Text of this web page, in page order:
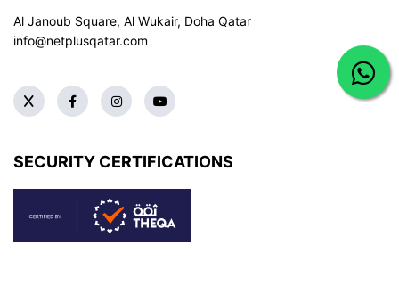
Al Janoub Square, Al Wukair, Doha Qatar
info@netplusqatar.com
SECURITY CERTIFICATIONS